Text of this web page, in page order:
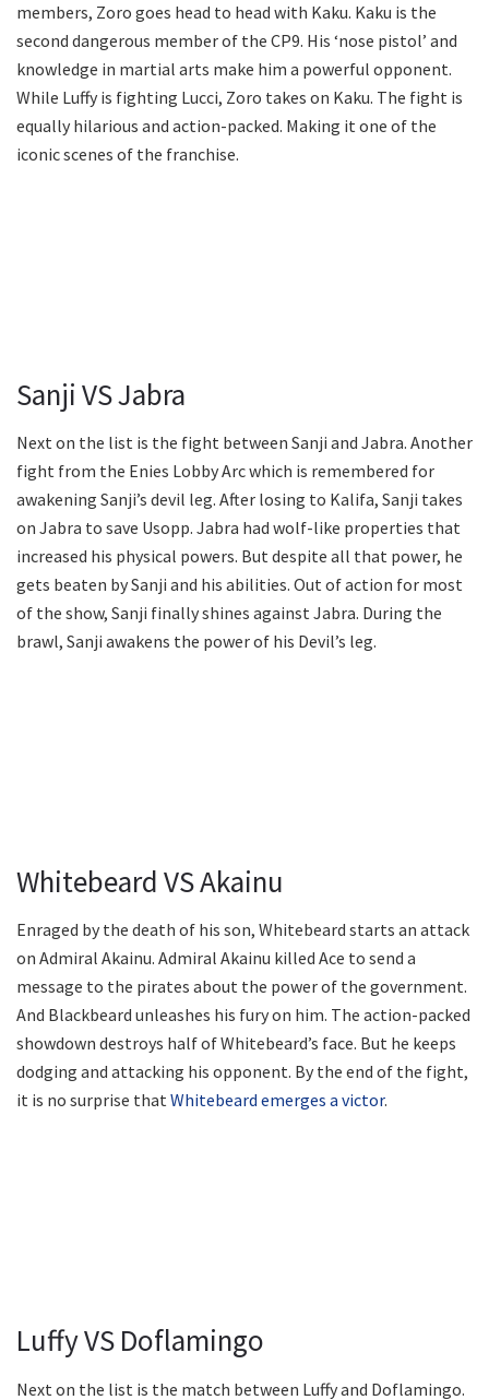
members, Zoro goes head to head with Kaku. Kaku is the
second dangerous member of the CP9. His ‘nose pistol’ and
knowledge in martial arts make him a powerful opponent.
While Luffy is fighting Lucci, Zoro takes on Kaku. The fight is
equally hilarious and action-packed. Making it one of the
iconic scenes of the franchise.
Sanji VS Jabra
Next on the list is the fight between Sanji and Jabra. Another
fight from the Enies Lobby Arc which is remembered for
awakening Sanji’s devil leg. After losing to Kalifa, Sanji takes
on Jabra to save Usopp. Jabra had wolf-like properties that
increased his physical powers. But despite all that power, he
gets beaten by Sanji and his abilities. Out of action for most
of the show, Sanji finally shines against Jabra. During the
brawl, Sanji awakens the power of his Devil’s leg.
Whitebeard VS Akainu
Enraged by the death of his son, Whitebeard starts an attack
on Admiral Akainu. Admiral Akainu killed Ace to send a
message to the pirates about the power of the government.
And Blackbeard unleashes his fury on him. The action-packed
showdown destroys half of Whitebeard’s face. But he keeps
dodging and attacking his opponent. By the end of the fight,
it is no surprise thatWhitebeard emerges a victor.
Luffy VS Doflamingo
Next on the list is the match between Luffy and Doflamingo.